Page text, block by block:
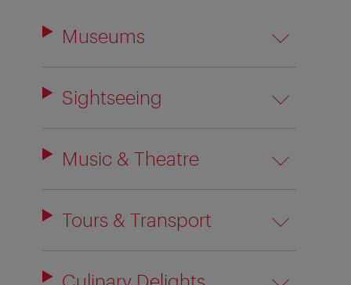
Museums
Sightseeing
Music & Theatre
Tours & Transport